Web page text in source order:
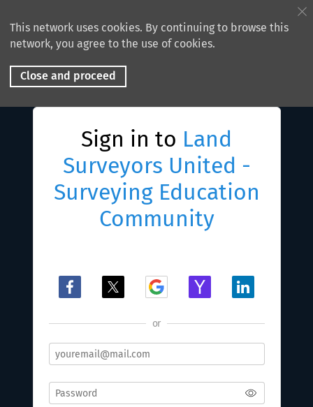
This network uses cookies. By continuing to browse this
network, you agree to the use of cookies.
Close and proceed
Sign in to Land
Surveyors United -
Surveying Education
Community
or